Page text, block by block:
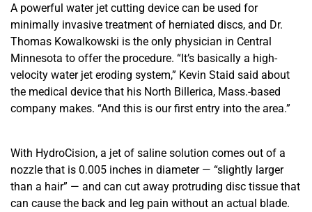
A powerful water jet cutting device can be used for
minimally invasive treatment of herniated discs, and Dr.
Thomas Kowalkowski is the only physician in Central
Minnesota to offer the procedure. “It’s basically a high-
velocity water jet eroding system,” Kevin Staid said about
the medical device that his North Billerica, Mass.-based
company makes. “And this is our first entry into the area.”
With HydroCision, a jet of saline solution comes out of a
nozzle that is 0.005 inches in diameter — “slightly larger
than a hair” — and can cut away protruding disc tissue that
can cause the back and leg pain without an actual blade.